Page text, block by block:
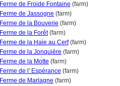
Ferme de Froide Fontaine (farm)
Ferme de Jassogne (farm)
Ferme de la Bouverie (farm)
Ferme de la Forêt(farm)
Ferme de la Haie au Cerf(farm)
Ferme de la Jonquière (farm)
Ferme de la Motte (farm)
Ferme de l' Espérance (farm)
Ferme de Marlagne (farm)